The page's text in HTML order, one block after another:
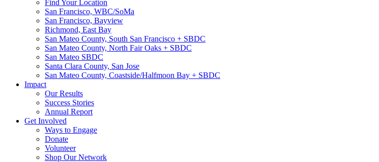
Find Your Location
San Francisco, WBC/SoMa
San Francisco, Bayview
Richmond, East Bay
San Mateo County, South San Francisco + SBDC
San Mateo County, North Fair Oaks + SBDC
San Mateo SBDC
Santa Clara County, San Jose
San Mateo County, Coastside/Halfmoon Bay + SBDC
Impact
Our Results
Success Stories
Annual Report
Get Involved
Ways to Engage
Donate
Volunteer
Shop Our Network